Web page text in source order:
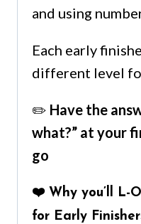
and using
Each early
different level
✏️ Have the
what?” at your
go
❤️ Why you’ll L-
for Early